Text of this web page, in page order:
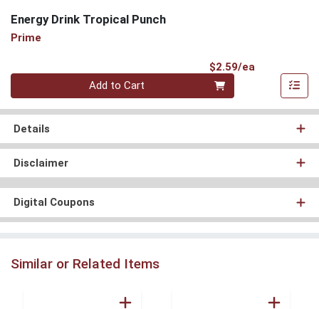
Energy Drink Tropical Punch
Prime
$2.59/ea
Quantity 0
Add to Cart
Details
Disclaimer
Digital Coupons
Similar or Related Items